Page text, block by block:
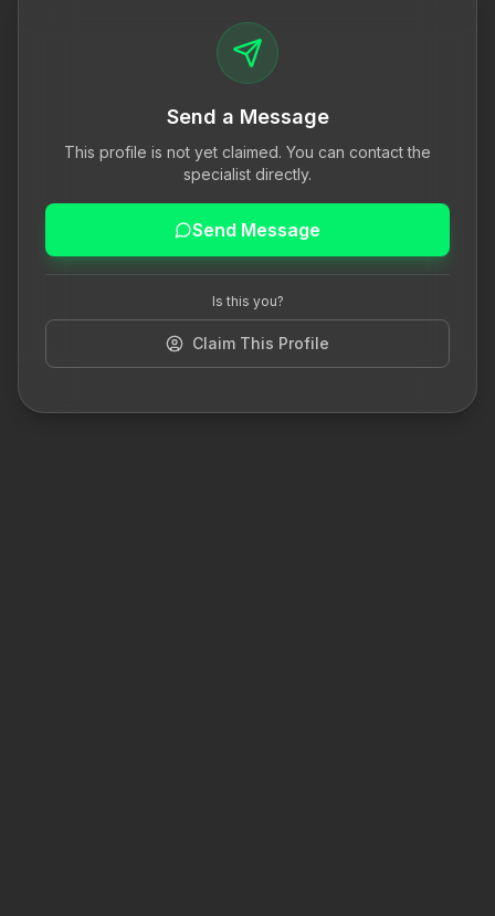
Send a Message
This profile is not yet claimed. You can contact the
specialist directly.
Send Message
Is this you?
Claim This Profile